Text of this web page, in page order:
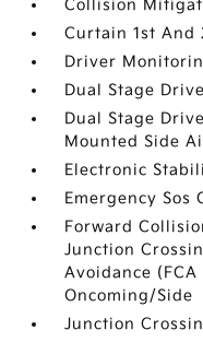
Collision
Curtain 1st And
Driver
Dual Stage
Dual Stage
Mounted Side
Electronic
Emergency Sos
Forward
Junction
Avoidance
Oncoming/Side
Junction